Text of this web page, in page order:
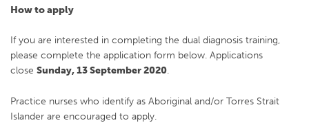
How to apply
If you are interested in completing the dual diagnosis training,
please complete the application form below. Applications
close Sunday, 13 September 2020.
Practice nurses who identify as Aboriginal and/or Torres Strait
Islander are encouraged to apply.